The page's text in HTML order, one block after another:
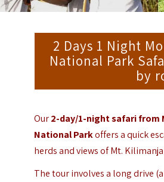
2 Days 1 Night
National Park
by
Our2-day/1-night safari from
National Parkoffers a quick
herds and views of Mt.
The tour involves a long drive